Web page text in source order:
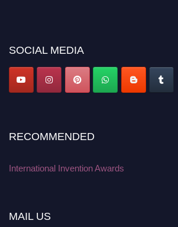
SOCIAL MEDIA
RECOMMENDED
International Invention Awards
MAIL US